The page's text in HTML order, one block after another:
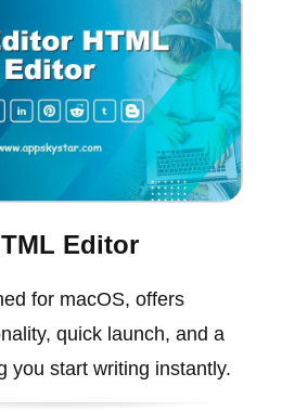
Editor
for macOS, offers
quick launch, and a
you start writing instantly.